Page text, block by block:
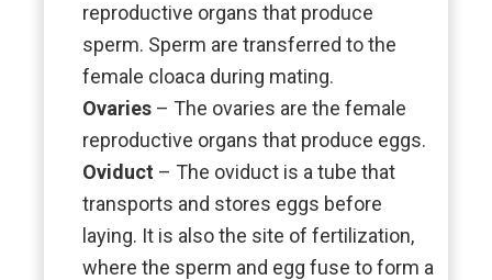
reproductive organs that produce
sperm. Sperm are transferred to the
female cloaca during mating.
Ovaries – The ovaries are the female
reproductive organs that produce eggs.
Oviduct – The oviduct is a tube that
transports and stores eggs before
laying. It is also the site of fertilization,
where the sperm and egg fuse to form a